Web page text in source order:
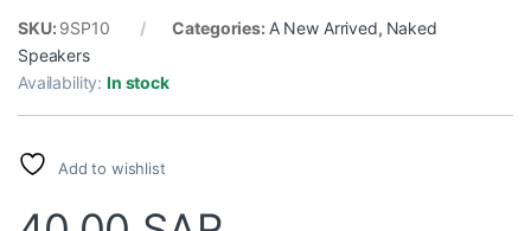
SKU: 9SP10 Categories: A New Arrived, Naked
Speakers
Availability:In stock
Add to wishlist